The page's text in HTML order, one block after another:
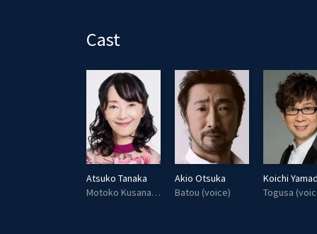
y
Cast
Atsuko Tanaka
Motoko Kusanagi (voice)
Akio Otsuka
Batou (voice)
Koichi
Togusa